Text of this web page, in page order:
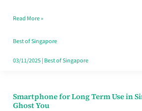
Fits
Your
Singapore
Read More »
Best of Singapore
03/11/2025| Best of Singapore
Smartphone for Long Term Use in
Ghost You
Smartphone